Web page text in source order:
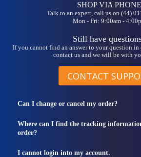
SHOP VIA PHONE
Talk to an expert, call us on (44)
Mon - Fri: 9:00am -
Still have
If you cannot find an answer to your question in
contact us and we will be with
CONTACT
Can I change or cancel my order?
Where can I find the tracking
order?
I cannot login into my account.